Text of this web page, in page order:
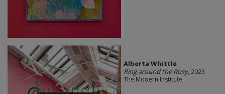
Alberta Whittle
Ring around the Rosy, 2023
The Modern Institute